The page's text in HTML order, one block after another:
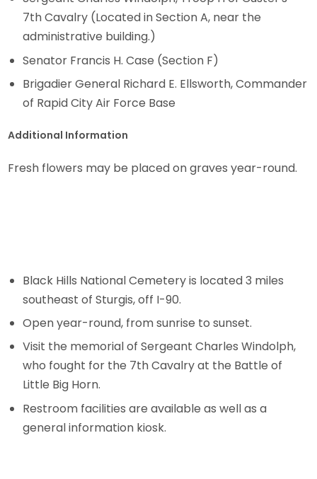
7th Cavalry (Located in Section A, near the
administrative building.)
Senator Francis H. Case (Section F)
Brigadier General Richard E. Ellsworth, Commander
of Rapid City Air Force Base
Additional Information
Fresh flowers may be placed on graves year-round.
Black Hills National Cemetery is located 3 miles
southeast of Sturgis, off I-90.
Open year-round, from sunrise to sunset.
Visit the memorial of Sergeant Charles Windolph,
who fought for the 7th Cavalry at the Battle of
Little Big Horn.
Restroom facilities are available as well as a
general information kiosk.